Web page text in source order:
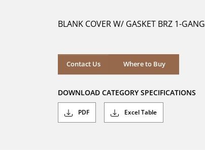
stars.
BLANK COVER W/ GASKET BRZ 1-GANG
Contact Us Where to Buy
Where to Buy
DOWNLOAD CATEGORY SPECIFICATIONS
PDF Excel Table